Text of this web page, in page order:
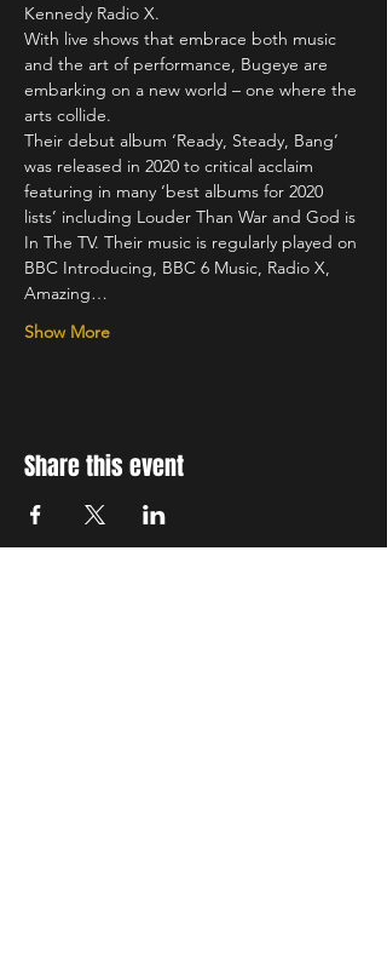
Kennedy Radio X.
With live shows that embrace both music
and the art of performance, Bugeye are
embarking on a new world – one where the
arts collide.
Their debut album ‘Ready, Steady, Bang’
was released in 2020 to critical acclaim
featuring in many ‘best albums for 2020
lists’ including Louder Than War and God is
In The TV. Their music is regularly played on
BBC Introducing, BBC 6 Music, Radio X,
Amazing…
Show More
Share this event